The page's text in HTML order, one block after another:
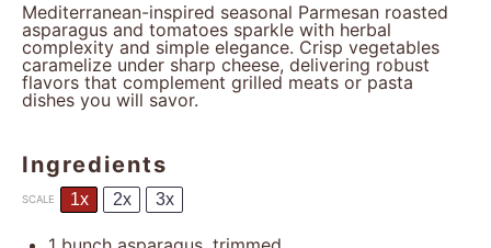
Mediterranean-inspired seasonal Parmesan roasted
asparagus and tomatoes sparkle with herbal
complexity and simple elegance. Crisp vegetables
caramelize under sharp cheese, delivering robust
flavors that complement grilled meats or pasta
dishes you will savor.
Ingredients
SCALE 1x 2x 3x